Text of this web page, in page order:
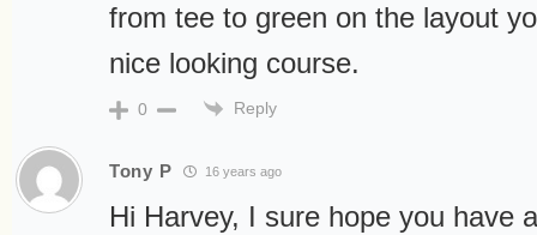
from tee to green on the layout
nice looking course.
0 Reply
Tony P 16 years ago
Hi Harvey, I sure hope you have